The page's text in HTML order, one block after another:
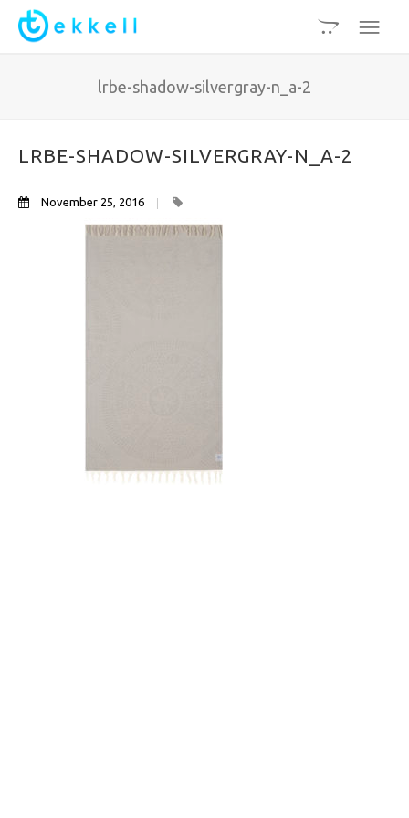
lrbe-shadow-silvergray-n_a-2
LRBE-SHADOW-SILVERGRAY-N_A-2
November 25, 2016